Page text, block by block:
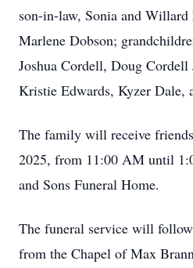
son-in-law, Sonia and Willard
Marlene Dobson;
Joshua Cordell, Doug Cordell
Kristie Edwards, Kyzer Dale,
The family will receive
2025, from 11:00 AM until
and Sons Funeral Home.
The funeral service will
from the Chapel of Max